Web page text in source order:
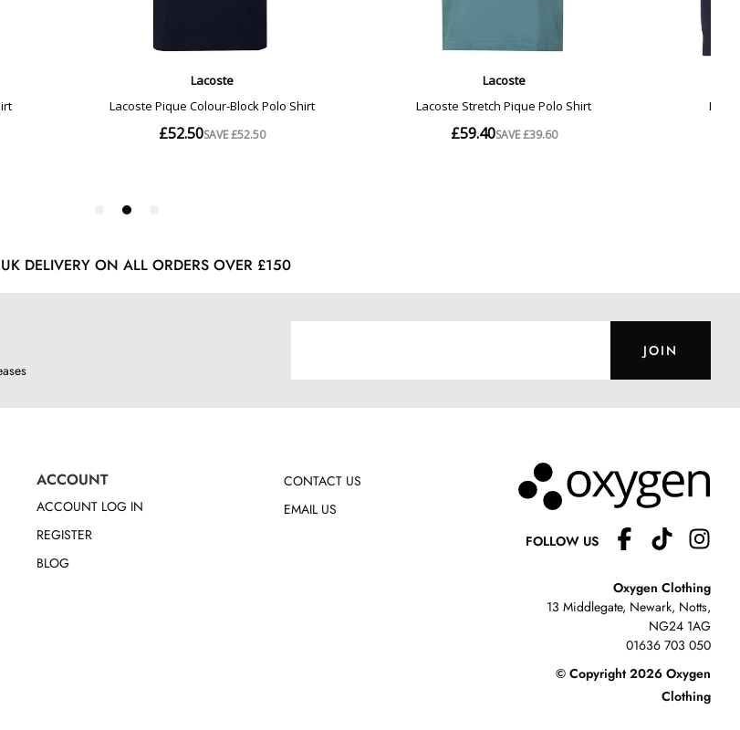
UK DELIVERY ON ALL ORDERS OVER £150
JOIN
ACCOUNT
ACCOUNT LOG IN
REGISTER
BLOG
CONTACT US
EMAIL US
FOLLOW US
Oxygen Clothing
13 Middlegate, Newark, Notts,
NG24 1AG
01636 703 050
© Copyright 2026 Oxygen
Clothing